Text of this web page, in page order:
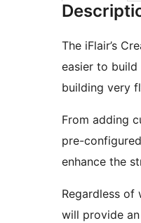
The iFlair’s
easier to build
building very
From adding
pre-
enhance the
Regardless of
will provide